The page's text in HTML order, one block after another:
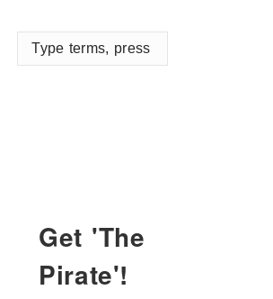
Type
terms,
Get 'The
Pirate'!